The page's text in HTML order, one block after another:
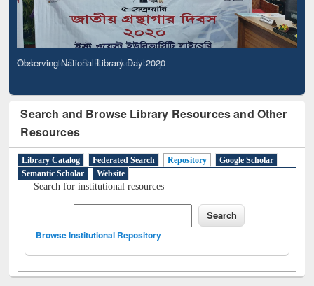
Observing National Library Day 2020
Search and Browse Library Resources and Other
Resources
Library Catalog Federated Search Repository
Google Scholar
Semantic Scholar
Website
Search for institutional resources
Browse Institutional Repository